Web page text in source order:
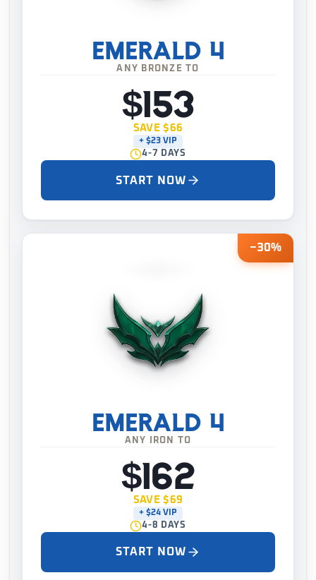
ANY BRONZE TO
EMERALD 4
$153
SAVE $66
+ $23 VIP
4-7 DAYS
START NOW
−30%
ANY IRON TO
EMERALD 4
$162
SAVE $69
+ $24 VIP
4-8 DAYS
START NOW